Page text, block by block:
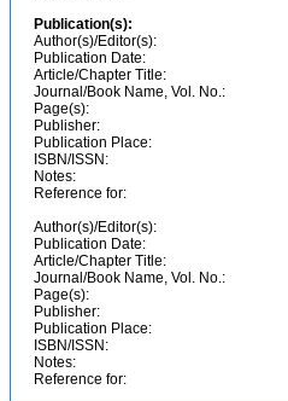
Publication(s):
Author(s)/Editor(s):
Publication Date:
Article/Chapter Title:
Journal/Book Name, Vol. No.:
Page(s):
Publisher:
Publication Place:
ISBN/ISSN:
Notes:
Reference for:
Author(s)/Editor(s):
Publication Date:
Article/Chapter Title:
Journal/Book Name, Vol. No.:
Page(s):
Publisher:
Publication Place:
ISBN/ISSN:
Notes:
Reference for: